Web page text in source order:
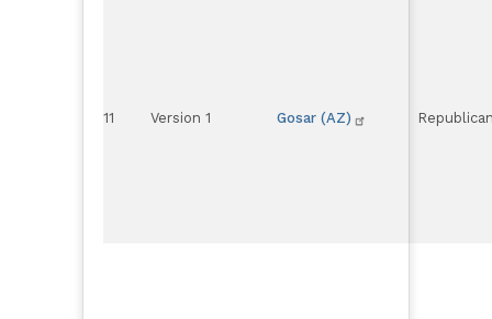
11 Version 1 Gosar (AZ)